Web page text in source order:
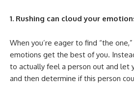
1. Rushing can cloud your
When you’re eager to find “the
emotions get the best of you.
to actually feel a person out and let
and then determine if this person